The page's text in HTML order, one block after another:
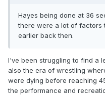
Hayes being done at 36
there were a lot of factors
earlier back then.
I've been struggling to find a
also the era of wrestling
were dying before reaching
the performance and